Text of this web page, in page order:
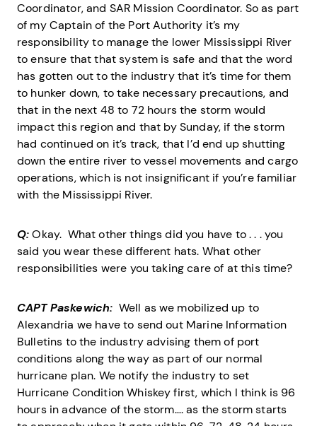
Coordinator, and SAR Mission Coordinator. So as part
of my Captain of the Port Authority it’s my
responsibility to manage the lower Mississippi River
to ensure that that system is safe and that the word
has gotten out to the industry that it’s time for them
to hunker down, to take necessary precautions, and
that in the next 48 to 72 hours the storm would
impact this region and that by Sunday, if the storm
had continued on it’s track, that I’d end up shutting
down the entire river to vessel movements and cargo
operations, which is not insignificant if you’re familiar
with the Mississippi River.
Q:Okay. What other things did you have to . . . you
said you wear these different hats. What other
responsibilities were you taking care of at this time?
CAPT Paskewich: Well as we mobilized up to
Alexandria we have to send out Marine Information
Bulletins to the industry advising them of port
conditions along the way as part of our normal
hurricane plan. We notify the industry to set
Hurricane Condition Whiskey first, which I think is 96
hours in advance of the storm…. as the storm starts